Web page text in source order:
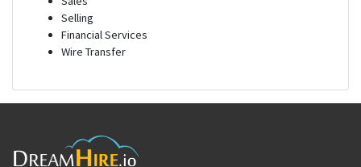
Selling
Financial Services
Wire Transfer